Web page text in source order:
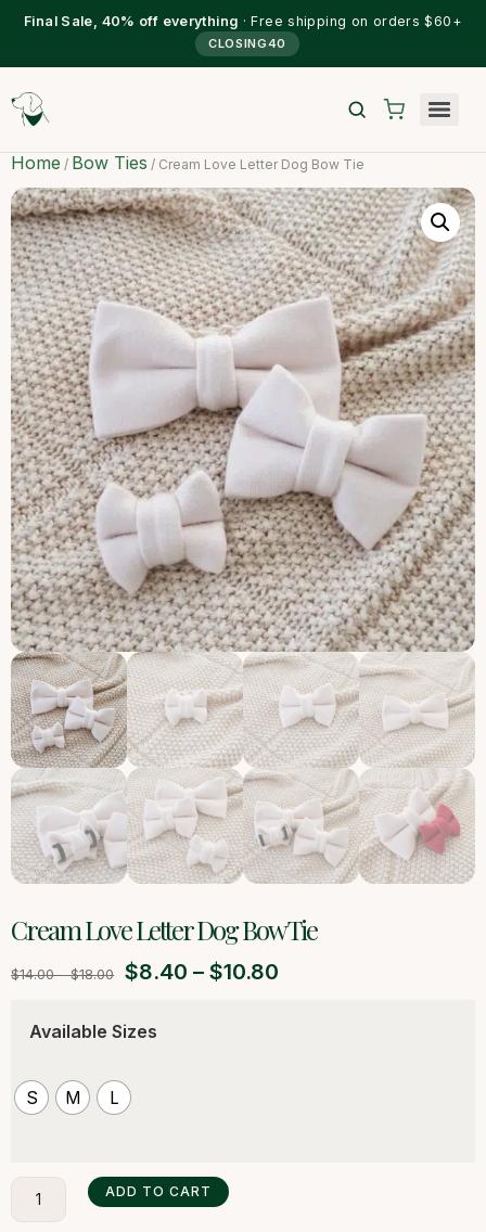
Final Sale, 40% off everything · Free shipping on orders $60+
CLOSING40
Home / Bow Ties / Cream Love Letter Dog Bow Tie
Cream Love Letter Dog Bow Tie
$14.00–$18.00 $8.40 – $10.80
Available Sizes
S M L
ADD TO CART